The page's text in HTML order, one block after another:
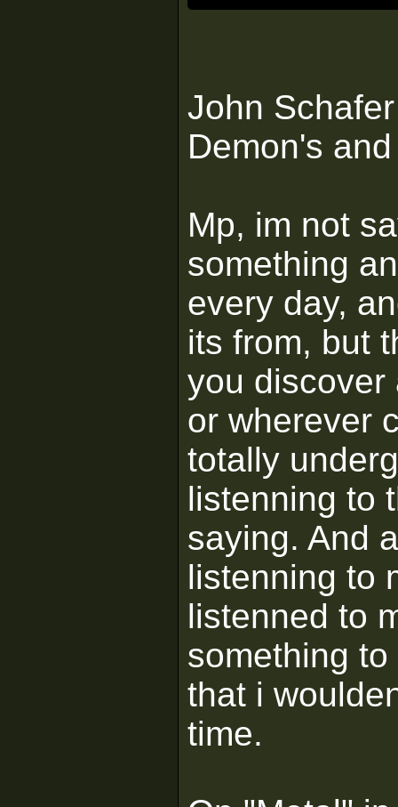
John
Demon's
Mp, im not
something
every day,
its from, but
you discover
or wherever
totally
listenning to
saying. And
listenning to
listenned to
something
that i
time.